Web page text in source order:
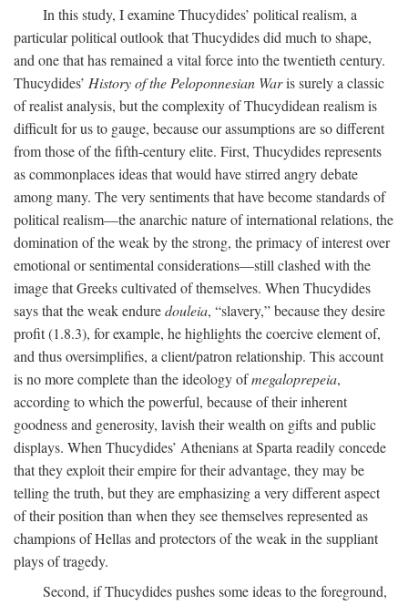
In this study, I examine Thucydides’ political realism, a
particular political outlook that Thucydides did much to shape,
and one that has remained a vital force into the twentieth century.
Thucydides’ History of the Peloponnesian Waris surely a classic
of realist analysis, but the complexity of Thucydidean realism is
difficult for us to gauge, because our assumptions are so different
from those of the fifth-century elite. First, Thucydides represents
as commonplaces ideas that would have stirred angry debate
among many. The very sentiments that have become standards of
political realism—the anarchic nature of international relations, the
domination of the weak by the strong, the primacy of interest over
emotional or sentimental considerations—still clashed with the
image that Greeks cultivated of themselves. When Thucydides
says that the weak enduredouleia, “slavery,” because they desire
profit (1.8.3), for example, he highlights the coercive element of,
and thus oversimplifies, a client/patron relationship. This account
is no more complete than the ideology ofmegaloprepeia,
according to which the powerful, because of their inherent
goodness and generosity, lavish their wealth on gifts and public
displays. When Thucydides’ Athenians at Sparta readily concede
that they exploit their empire for their advantage, they may be
telling the truth, but they are emphasizing a very different aspect
of their position than when they see themselves represented as
champions of Hellas and protectors of the weak in the suppliant
plays of tragedy.
Second, if Thucydides pushes some ideas to the foreground,